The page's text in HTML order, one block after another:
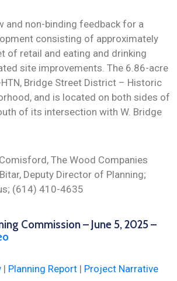
and non-binding feedback for a
consisting of approximately
of retail and eating and drinking
site improvements. The 6.86-acre
Bridge Street District – Historic
and is located on both sides of
of its intersection with W. Bridge
The Wood Companies
Deputy Director of Planning;
(614) 410-4635
Commission – June 5, 2025 –
| Planning Report | Project Narrative